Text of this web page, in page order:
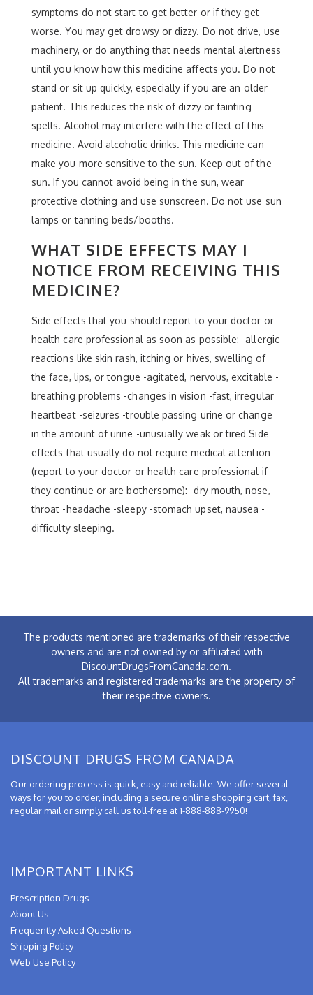
symptoms do not start to get better or if they get
worse. You may get drowsy or dizzy. Do not drive, use
machinery, or do anything that needs mental alertness
until you know how this medicine affects you. Do not
stand or sit up quickly, especially if you are an older
patient. This reduces the risk of dizzy or fainting
spells. Alcohol may interfere with the effect of this
medicine. Avoid alcoholic drinks. This medicine can
make you more sensitive to the sun. Keep out of the
sun. If you cannot avoid being in the sun, wear
protective clothing and use sunscreen. Do not use sun
lamps or tanning beds/booths.
WHAT SIDE EFFECTS MAY I
NOTICE FROM RECEIVING THIS
MEDICINE?
Side effects that you should report to your doctor or
health care professional as soon as possible: -allergic
reactions like skin rash, itching or hives, swelling of
the face, lips, or tongue -agitated, nervous, excitable -
breathing problems -changes in vision -fast, irregular
heartbeat -seizures -trouble passing urine or change
in the amount of urine -unusually weak or tired Side
effects that usually do not require medical attention
(report to your doctor or health care professional if
they continue or are bothersome): -dry mouth, nose,
throat -headache -sleepy -stomach upset, nausea -
difficulty sleeping.
The products mentioned are trademarks of their respective
owners and are not owned by or affiliated with
DiscountDrugsFromCanada.com.
All trademarks and registered trademarks are the property of
their respective owners.
DISCOUNT DRUGS FROM CANADA
Our ordering process is quick, easy and reliable. We offer several
ways for you to order, including a secure online shopping cart, fax,
regular mail or simply call us toll-free at 1-888-888-9950!
IMPORTANT LINKS
Prescription Drugs
About Us
Frequently Asked Questions
Shipping Policy
Web Use Policy